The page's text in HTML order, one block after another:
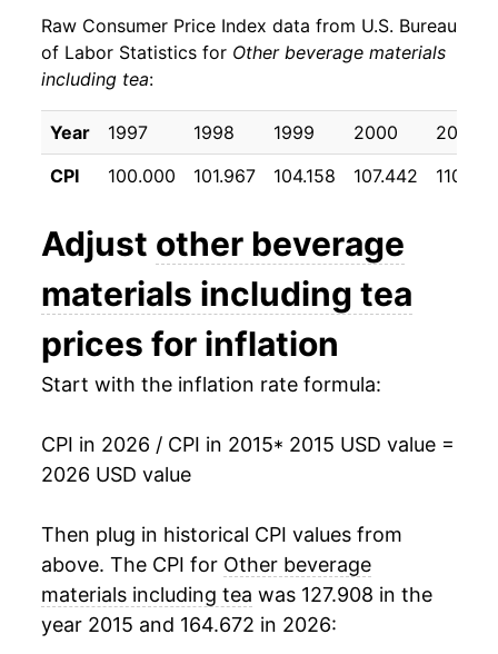
2024 $25.04 2.98%
2025 $25.72
2026 $25.75 0.12%*
* Not final. See inflation summaryfor latest
** Extended periods of 0% inflation usually
indicate incomplete underlying data. This can
manifest as a sharp increase in inflation later on.
Raw Consumer Price Index data from U.S. Bureau
of Labor Statistics for Other beverage materials
including tea:
Year 1997 1998 1999 2000
2001
CPI
100.000 101.967 104.158 107.442 110.708
Adjust other beverage
materials including tea
prices for inflation
Start with the inflation rate formula:
CPI in 2026 / CPI in 2015* 2015 USD value =
2026 USD value
Then plug in historical CPI values from
above. The CPI for Other beverage
materials including tea was 127.908 in the
year 2015 and 164.672 in 2026: